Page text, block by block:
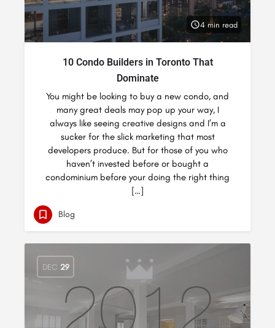
4 min read
10 Condo Builders in Toronto That
Dominate
You might be looking to buy a new condo, and
many great deals may pop up your way, I
always like seeing creative designs and I’m a
sucker for the slick marketing that most
developers produce. But for those of you who
haven’t invested before or bought a
condominium before your doing the right thing
[…]
Blog
DEC 29